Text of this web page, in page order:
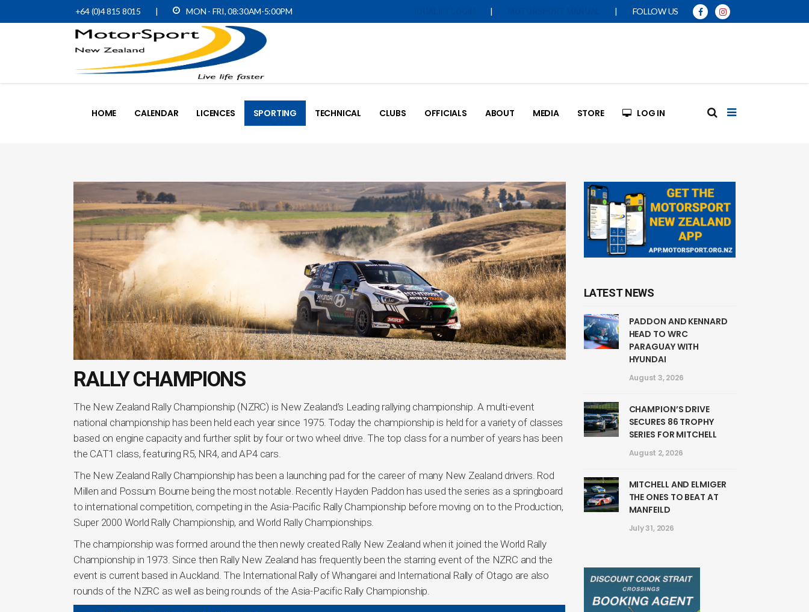
+64 (0)4 815 8015 | MON - FRI, 08:30AM-5:00PM | | FOLLOW US
HOME CALENDAR LICENCES SPORTING TECHNICAL CLUBS OFFICIALS ABOUT MEDIA STORE LOG IN
RALLY CHAMPIONS
The New Zealand Rally Championship (NZRC) is New Zealand’s Leading rallying championship. A multi-event
national championship has been held each year since 1975. Today the championship is held for a variety of classes
based on engine capacity and further split by four or two wheel drive. The top class for a number of years has been
the CAT1 class, featuring R5, NR4, and AP4 cars.
The New Zealand Rally Championship has been a launching pad for the career of many New Zealand drivers. Rod
Millen and Possum Bourne being the most notable. Recently Hayden Paddon has used the series as a springboard
to international competition, competing in the Asia-Pacific Rally Championship before moving on to the Production,
Super 2000 World Rally Championship, and World Rally Championships.
The championship was formed around the then newly created Rally New Zealand when it joined the World Rally
Championship in 1973. Since then Rally New Zealand has frequently been the starring event of the NZRC and the
event is current based in Auckland. The International Rally of Whangarei and International Rally of Otago are also
rounds of the NZRC as well as being rounds of the Asia-Pacific Rally Championship.
LATEST NEWS
PADDON AND KENNARD
HEAD TO WRC
PARAGUAY WITH
HYUNDAI
August 3, 2026
CHAMPION’S DRIVE
SECURES 86 TROPHY
SERIES FOR MITCHELL
August 2, 2026
MITCHELL AND ELMIGER
THE ONES TO BEAT AT
MANFEILD
July 31, 2026